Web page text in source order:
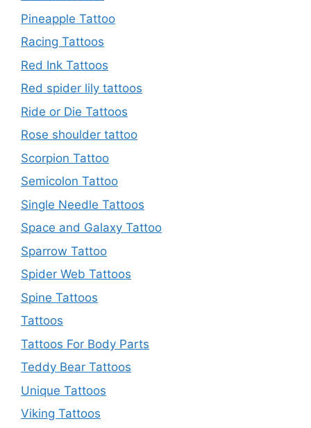
Pineapple Tattoo
Racing Tattoos
Red Ink Tattoos
Red spider lily tattoos
Ride or Die Tattoos
Rose shoulder tattoo
Scorpion Tattoo
Semicolon Tattoo
Single Needle Tattoos
Space and Galaxy Tattoo
Sparrow Tattoo
Spider Web Tattoos
Spine Tattoos
Tattoos
Tattoos For Body Parts
Teddy Bear Tattoos
Unique Tattoos
Viking Tattoos